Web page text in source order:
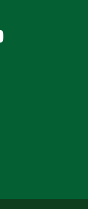
YouTube